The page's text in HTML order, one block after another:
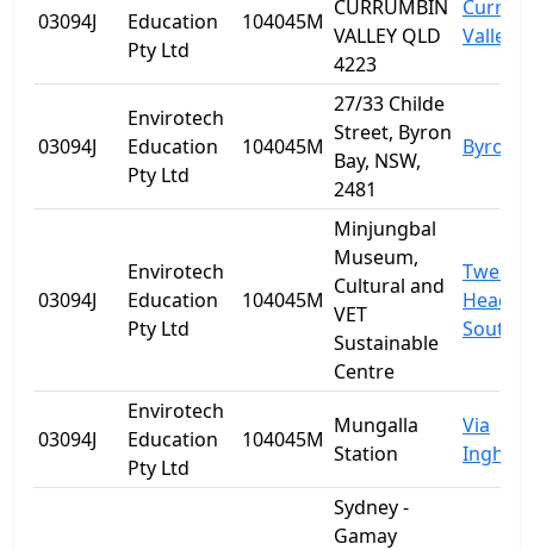
03094J
Education
Pty Ltd
104045M
CURRUMBIN
VALLEY QLD
4223
Valley
03094J
Envirotech
Education
Pty Ltd
104045M
27/33 Childe
Street, Byron
Bay, NSW,
2481
Byron
03094J
Envirotech
Education
Pty Ltd
104045M
Minjungbal
Museum,
Cultural and
VET
Sustainable
Centre
Tweed
Heads
South
03094J
Envirotech
Education
Pty Ltd
104045M
Mungalla
Station
Via
Ingham
Sydney -
Gamay